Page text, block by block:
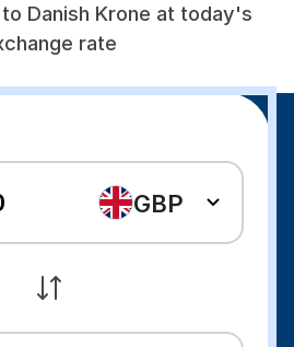
Danish Krone at today's
rate
GBP